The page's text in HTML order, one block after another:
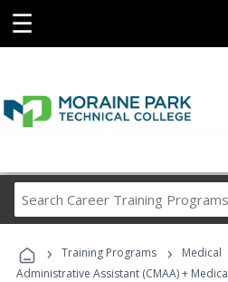
☰
Career
Programs
› Training Programs › Medical
Administrative Assistant (CMAA) +